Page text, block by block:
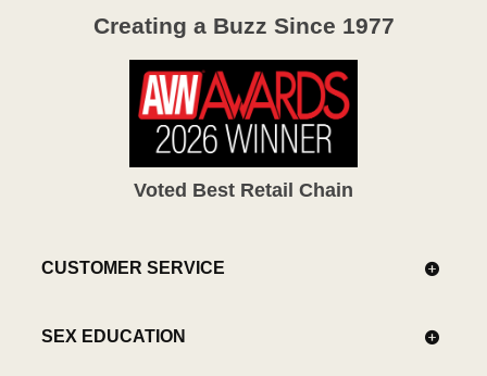
Creating a Buzz Since 1977
Voted Best Retail Chain
CUSTOMER SERVICE
SEX EDUCATION